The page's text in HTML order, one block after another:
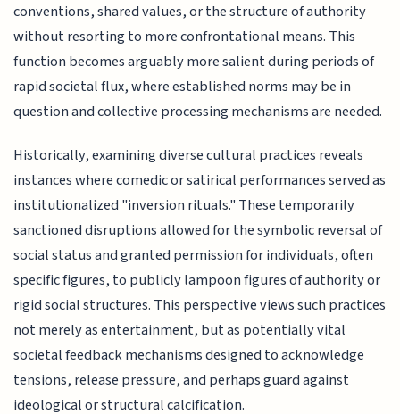
conventions, shared values, or the structure of authority
without resorting to more confrontational means. This
function becomes arguably more salient during periods of
rapid societal flux, where established norms may be in
question and collective processing mechanisms are needed.
Historically, examining diverse cultural practices reveals
instances where comedic or satirical performances served as
institutionalized "inversion rituals." These temporarily
sanctioned disruptions allowed for the symbolic reversal of
social status and granted permission for individuals, often
specific figures, to publicly lampoon figures of authority or
rigid social structures. This perspective views such practices
not merely as entertainment, but as potentially vital
societal feedback mechanisms designed to acknowledge
tensions, release pressure, and perhaps guard against
ideological or structural calcification.